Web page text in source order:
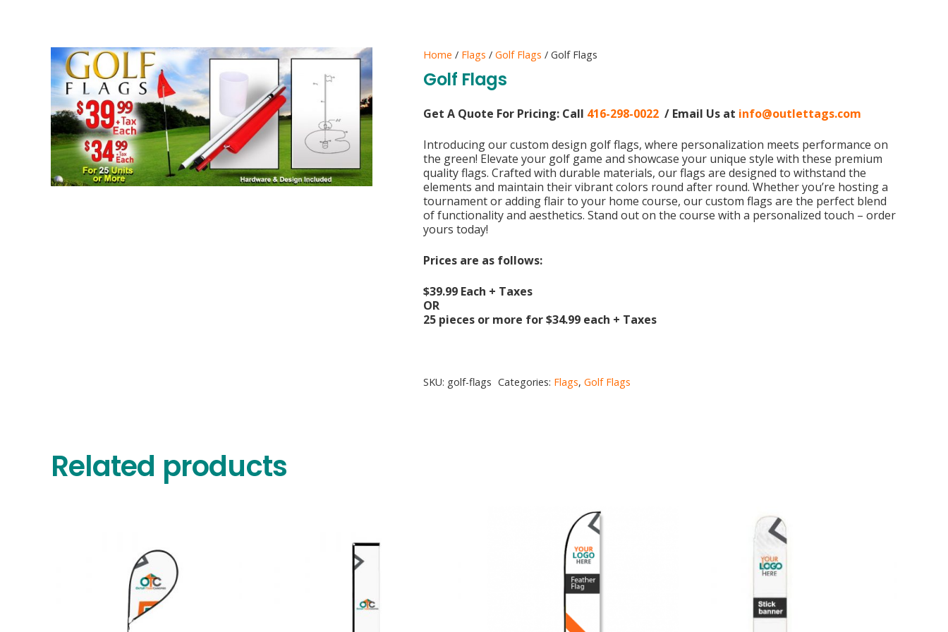
Home / Flags / Golf Flags / Golf Flags
Golf Flags
Get A Quote For Pricing: Call 416-298-0022 / Email Us at info@outlettags.com
Introducing our custom design golf flags, where personalization meets performance on
the green! Elevate your golf game and showcase your unique style with these premium
quality flags. Crafted with durable materials, our flags are designed to withstand the
elements and maintain their vibrant colors round after round. Whether you’re hosting a
tournament or adding flair to your home course, our custom flags are the perfect blend
of functionality and aesthetics. Stand out on the course with a personalized touch – order
yours today!
Prices are as follows:
$39.99 Each + Taxes
OR
25 pieces or more for $34.99 each + Taxes
SKU: golf-flags Categories: Flags, Golf Flags
Related products